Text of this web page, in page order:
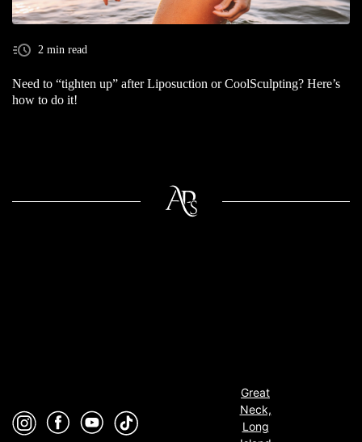
2 min read
Need to “tighten up” after Liposuction or CoolSculpting? Here’s
how to do it!
Great
Neck,
Long